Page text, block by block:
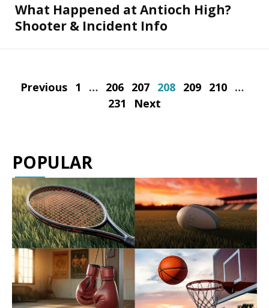
What Happened at Antioch High?
Shooter & Incident Info
Previous 1 … 206 207 208 209 210 …
231
Next
POPULAR